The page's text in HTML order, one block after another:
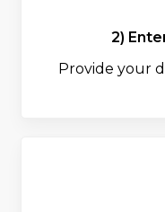
2)
Provide your